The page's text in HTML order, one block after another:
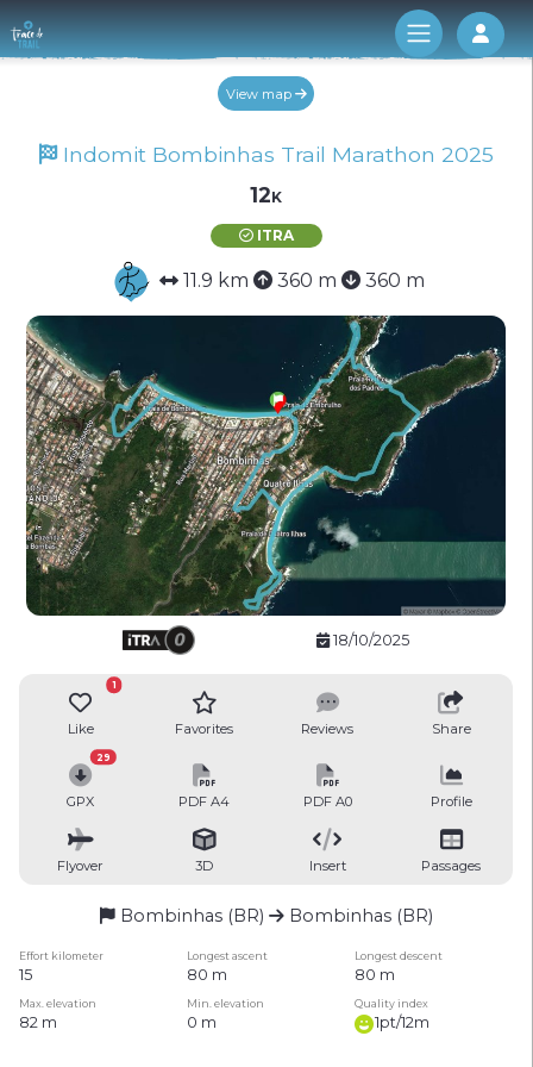
Log
View map
Indomit Bombinhas Trail Marathon 2025
12k
ITRA
11.9 km 360 m 360 m
18/10/2025
Like
1
Favorites Reviews Share
GPX
29
PDF A4 PDF A0 Profile
Flyover 3D Insert Passages
Bombinhas (BR) Bombinhas (BR)
Effort kilometer Longest ascent Longest descent
15 80 m 80 m
Max. elevation Min. elevation Quality index
82 m 0 m 1pt/12m